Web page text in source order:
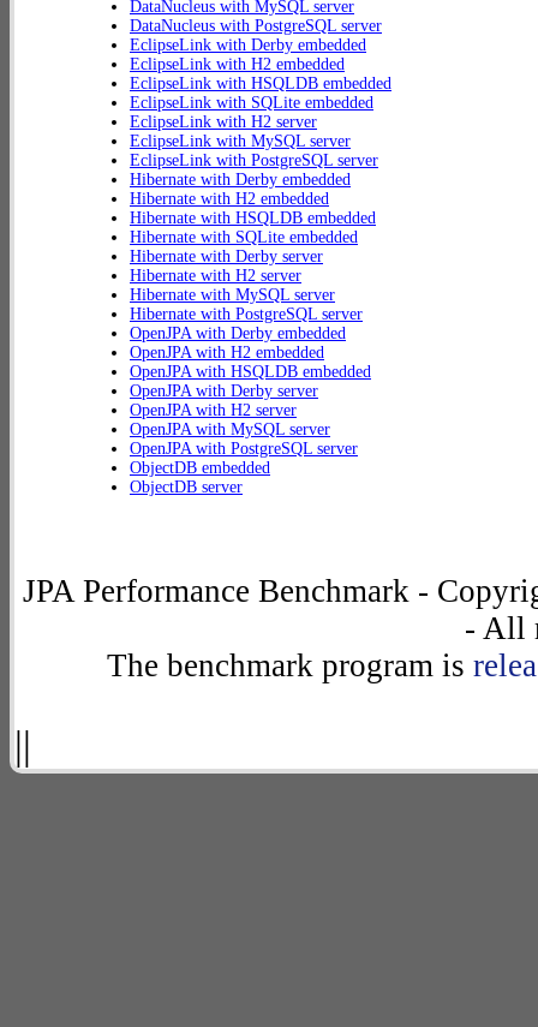
DataNucleus with MySQL server
DataNucleus with PostgreSQL server
EclipseLink with Derby embedded
EclipseLink with H2 embedded
EclipseLink with HSQLDB embedded
EclipseLink with SQLite embedded
EclipseLink with H2 server
EclipseLink with MySQL server
EclipseLink with PostgreSQL server
Hibernate with Derby embedded
Hibernate with H2 embedded
Hibernate with HSQLDB embedded
Hibernate with SQLite embedded
Hibernate with Derby server
Hibernate with H2 server
Hibernate with MySQL server
Hibernate with PostgreSQL server
OpenJPA with Derby embedded
OpenJPA with H2 embedded
OpenJPA with HSQLDB embedded
OpenJPA with Derby server
OpenJPA with H2 server
OpenJPA with MySQL server
OpenJPA with PostgreSQL server
ObjectDB embedded
ObjectDB server
JPA Performance Benchmark -
- All
The benchmark program is
||